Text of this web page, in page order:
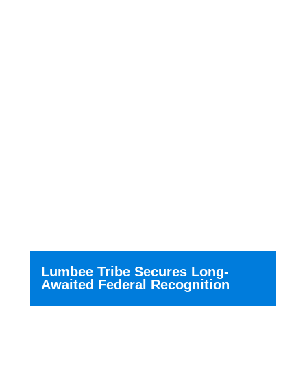
Lumbee Tribe Secures Long-
Awaited Federal Recognition